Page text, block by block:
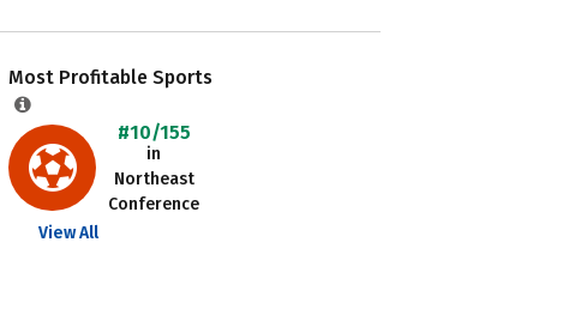
Most Profitable Sports
#10/155
in
Northeast
Conference
View All